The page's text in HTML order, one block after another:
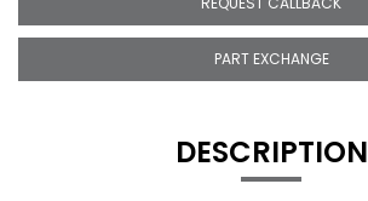
PART EXCHANGE
DESCRIPTION